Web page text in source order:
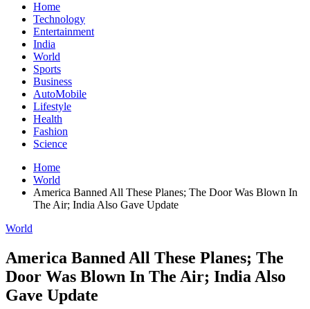
Home
Technology
Entertainment
India
World
Sports
Business
AutoMobile
Lifestyle
Health
Fashion
Science
Home
World
America Banned All These Planes; The Door Was Blown In
The Air; India Also Gave Update
World
America Banned All These Planes; The
Door Was Blown In The Air; India Also
Gave Update